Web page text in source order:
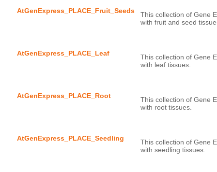
AtGenExpress_PLACE_Fruit_Seeds This collection of Gene
AtGenExpress_PLACE_Leaf
This collection of Gene
AtGenExpress_PLACE_Root
This collection of Gene
AtGenExpress_PLACE_Seedling
This collection of Gene